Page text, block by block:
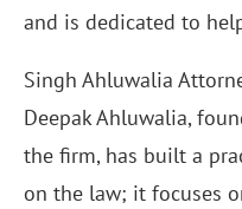
and is dedicated to
Singh Ahluwalia
Deepak Ahluwalia,
the firm, has built a
on the law; it focuses